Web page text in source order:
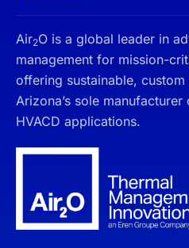
Air2O is a global leader in
management for mission-
offering sustainable,
Arizona’s sole
HVACD applications.